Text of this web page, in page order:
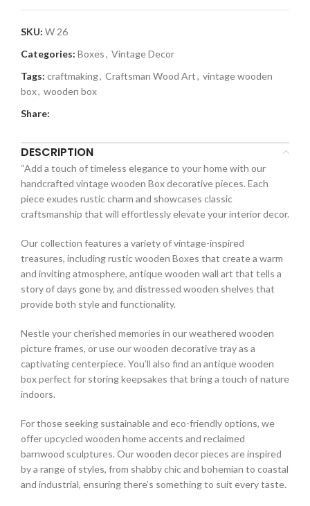
SKU: W 26
Categories: Boxes, Vintage Decor
Tags: craftmaking, Craftsman Wood Art, vintage wooden
box, wooden box
Share:
DESCRIPTION
“Add a touch of timeless elegance to your home with our
handcrafted vintage wooden Box decorative pieces. Each
piece exudes rustic charm and showcases classic
craftsmanship that will effortlessly elevate your interior decor.
Our collection features a variety of vintage-inspired
treasures, including rustic wooden Boxes that create a warm
and inviting atmosphere, antique wooden wall art that tells a
story of days gone by, and distressed wooden shelves that
provide both style and functionality.
Nestle your cherished memories in our weathered wooden
picture frames, or use our wooden decorative tray as a
captivating centerpiece. You’ll also find an antique wooden
box perfect for storing keepsakes that bring a touch of nature
indoors.
For those seeking sustainable and eco-friendly options, we
offer upcycled wooden home accents and reclaimed
barnwood sculptures. Our wooden decor pieces are inspired
by a range of styles, from shabby chic and bohemian to coastal
and industrial, ensuring there’s something to suit every taste.